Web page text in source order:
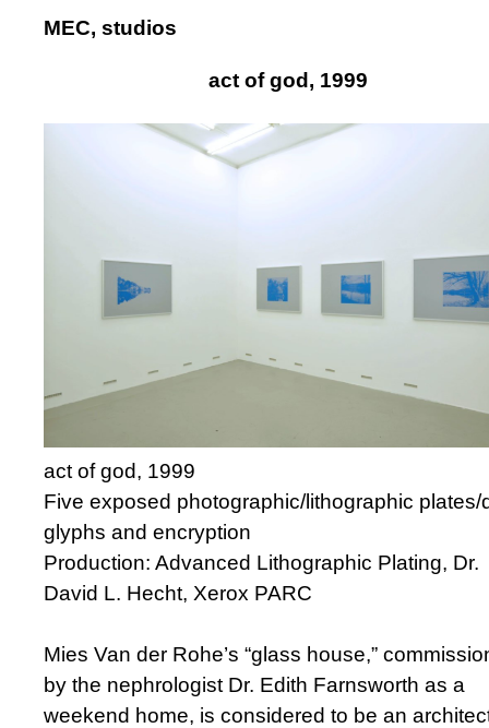
act of god, 1999
act of god, 1999
Five exposed photographic/lithographic plates/
glyphs and encryption
Production: Advanced Lithographic Plating, Dr.
David L. Hecht, Xerox PARC
Mies Van der Rohe’s “glass house,”
by the nephrologist Dr. Edith Farnsworth as a
weekend home, is considered to be an
MEC, studios